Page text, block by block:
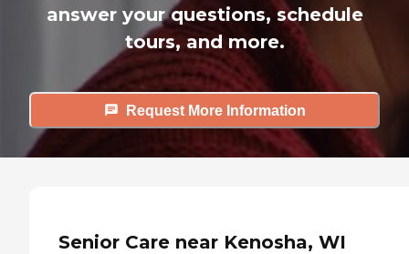
answer your questions, schedule
tours, and more.
Request More Information
Senior Care near Kenosha, WI